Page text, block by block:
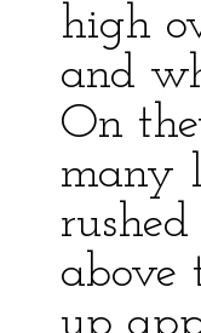
high
and
On
many
above
up